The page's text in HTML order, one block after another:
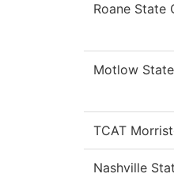
Roane State
Motlow
TCAT
Nashville